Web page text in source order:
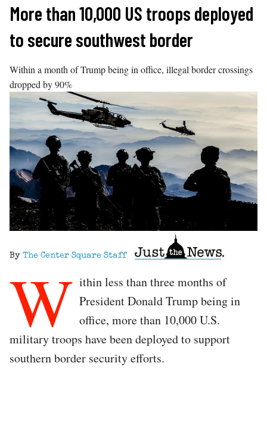
Skip
content
More than 10,000 US troops deployed
to secure southwest border
Within a month of Trump being in office, illegal border crossings
dropped by 90%
By The Center Square Staff
W ithin less than three months of
President Donald Trump being in
office, more than 10,000 U.S.
military troops have been deployed to support
southern border security efforts.